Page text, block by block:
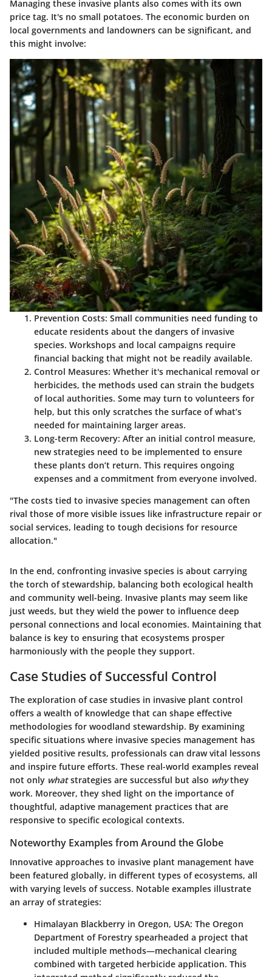
Managing these invasive plants also comes with its own
price tag. It's no small potatoes. The economic burden on
local governments and landowners can be significant, and
this might involve:
Prevention Costs: Small communities need funding to
educate residents about the dangers of invasive
species. Workshops and local campaigns require
financial backing that might not be readily available.
Control Measures: Whether it's mechanical removal or
herbicides, the methods used can strain the budgets
of local authorities. Some may turn to volunteers for
help, but this only scratches the surface of what’s
needed for maintaining larger areas.
Long-term Recovery: After an initial control measure,
new strategies need to be implemented to ensure
these plants don’t return. This requires ongoing
expenses and a commitment from everyone involved.
"The costs tied to invasive species management can often
rival those of more visible issues like infrastructure repair or
social services, leading to tough decisions for resource
allocation."
In the end, confronting invasive species is about carrying
the torch of stewardship, balancing both ecological health
and community well-being. Invasive plants may seem like
just weeds, but they wield the power to influence deep
personal connections and local economies. Maintaining that
balance is key to ensuring that ecosystems prosper
harmoniously with the people they support.
Case Studies of Successful Control
The exploration of case studies in invasive plant control
offers a wealth of knowledge that can shape effective
methodologies for woodland stewardship. By examining
specific situations where invasive species management has
yielded positive results, professionals can draw vital lessons
and inspire future efforts. These real-world examples reveal
not only whatstrategies are successful but also whythey
work. Moreover, they shed light on the importance of
thoughtful, adaptive management practices that are
responsive to specific ecological contexts.
Noteworthy Examples from Around the Globe
Innovative approaches to invasive plant management have
been featured globally, in different types of ecosystems, all
with varying levels of success. Notable examples illustrate
an array of strategies:
Himalayan Blackberry in Oregon, USA: The Oregon
Department of Forestry spearheaded a project that
included multiple methods—mechanical clearing
combined with targeted herbicide application. This